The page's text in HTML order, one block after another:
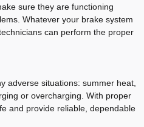
sure they are functioning
Whatever your brake system
can perform the proper
adverse situations: summer heat,
or overcharging. With proper
and provide reliable, dependable